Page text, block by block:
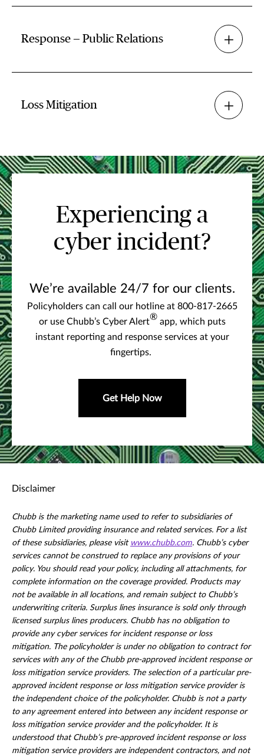
Response — Public Relations
Loss Mitigation
Experiencing a
cyber incident?
We’re available 24/7 for our clients.
Policyholders can call our hotline at 800-817-2665
or use Chubb’s Cyber Alert® app, which puts
instant reporting and response services at your
fingertips.
Get Help Now
Disclaimer
Chubb is the marketing name used to refer to subsidiaries of
Chubb Limited providing insurance and related services. For a list
of these subsidiaries, please visit www.chubb.com. Chubb’s cyber
services cannot be construed to replace any provisions of your
policy. You should read your policy, including all attachments, for
complete information on the coverage provided. Products may
not be available in all locations, and remain subject to Chubb’s
underwriting criteria. Surplus lines insurance is sold only through
licensed surplus lines producers. Chubb has no obligation to
provide any cyber services for incident response or loss
mitigation. The policyholder is under no obligation to contract for
services with any of the Chubb pre-approved incident response or
loss mitigation service providers. The selection of a particular pre-
approved incident response or loss mitigation service provider is
the independent choice of the policyholder. Chubb is not a party
to any agreement entered into between any incident response or
loss mitigation service provider and the policyholder. It is
understood that Chubb’s pre-approved incident response or loss
mitigation service providers are independent contractors, and not